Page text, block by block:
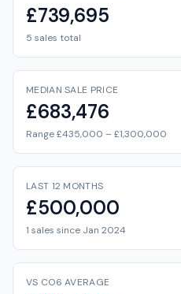
£739,695
5 sales total
MEDIAN SALE PRICE
£683,476
Range £435,000 – £1,300,000
LAST 12 MONTHS
£500,000
1 sales since Jan 2024
VS CO6 AVERAGE